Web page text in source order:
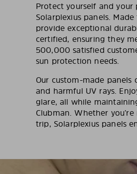
Protect yourself and your
Solarplexius panels.
provide exceptional
certified, ensuring they
500,000 satisfied
sun protection needs.
Our custom-made
and harmful UV rays.
glare, all while
Clubman. Whether
trip, Solarplexius panels